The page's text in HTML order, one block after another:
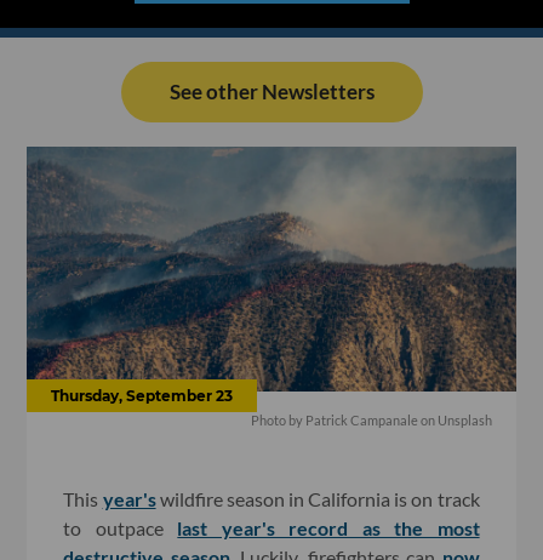
See other Newsletters
Thursday, September 23
Photo by Patrick Campanale on Unsplash
This year'swildfire season in California is on track
to outpace last year's record as the most